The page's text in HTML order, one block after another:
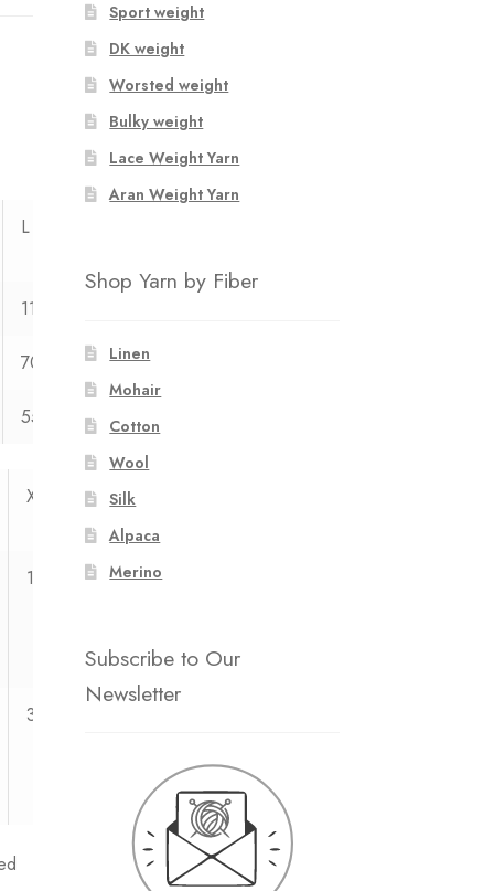
L
113
70 71 72
55 55
XXL XXXL
11 12
3
Sport weight
DK weight
Worsted weight
Bulky weight
Lace Weight Yarn
Aran Weight Yarn
Shop Yarn by Fiber
Linen
Mohair
Cotton
Wool
Silk
Alpaca
Merino
Subscribe to Our
Newsletter